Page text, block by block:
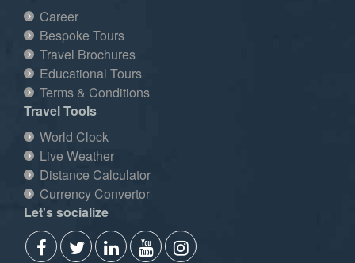
Career
Bespoke Tours
Travel Brochures
Educational Tours
Terms & Conditions
Travel Tools
World Clock
Live Weather
Distance Calculator
Currency Convertor
Let's socialize